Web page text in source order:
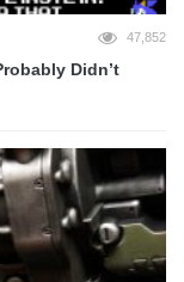
47,852
Didn’t